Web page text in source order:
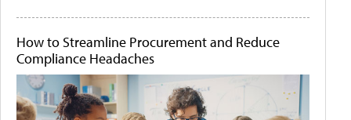
How to Streamline Procurement and Reduce
Compliance Headaches